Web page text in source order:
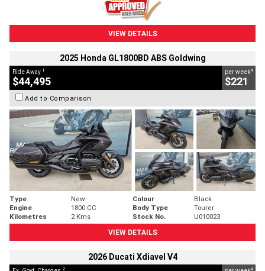
VIEW DETAILS
2025 Honda GL1800BD ABS Goldwing
Ride Away 1
$44,495
per week4
$221
Add to Comparison
Type New Colour
Black
Engine
1800 CC Body Type
Tourer
Kilometres
2 Kms Stock No.
U010023
VIEW DETAILS
2026 Ducati Xdiavel V4
2 4